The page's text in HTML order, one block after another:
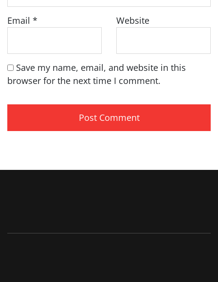
Email * Website
Save my name, email, and website in this
browser for the next time I comment.